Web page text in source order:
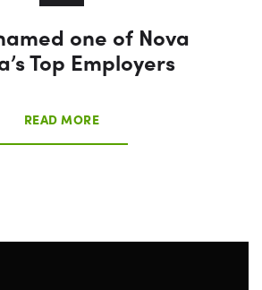
one of Nova
Top Employers
READ MORE